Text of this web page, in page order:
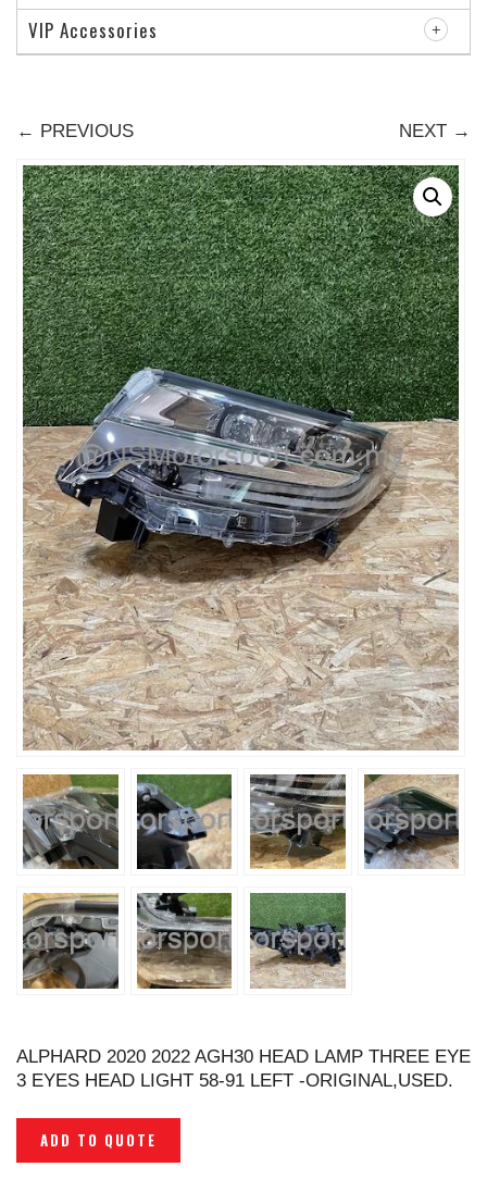
← PREVIOUS NEXT →
ALPHARD 2020 2022 AGH30 HEAD LAMP THREE EYE
3 EYES HEAD LIGHT 58-91 LEFT -ORIGINAL,USED.
ADD TO QUOTE
VIP Accessories